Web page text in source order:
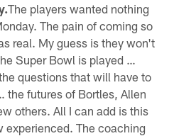
The players wanted nothing
The pain of coming so
real. My guess is they won't
Super Bowl is played …
questions that will have to
the futures of Bortles, Allen
others. All I can add is this
experienced. The coaching